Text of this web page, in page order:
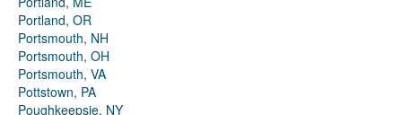
Portland, OR
Portsmouth, NH
Portsmouth, OH
Portsmouth, VA
Pottstown, PA
Poughkeepsie, NY